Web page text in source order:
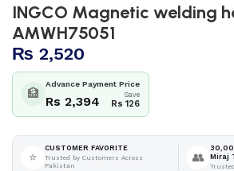
INGCO Magnetic welding
AMWH75051
₨ 2,520
🏦
Advance Payment Price
Rs 2,394 Save
Rs 126
⭐
CUSTOMER FAVORITE
Trusted by Customers Across
Pakistan
👥
Miraj